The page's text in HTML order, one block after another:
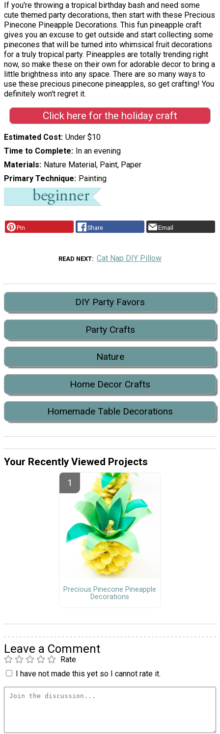
If you're throwing a tropical birthday bash and need some
cute themed party decorations, then start with these Precious
Pinecone Pineapple Decorations. This fun pineapple craft
gives you an excuse to get outside and start collecting some
pinecones that will be turned into whimsical fruit decorations
for a truly tropical party. Pineapples are totally trending right
now, so make these on their own for adorable decor to bring a
little brightness into any space. There are so many ways to
use these precious pinecone pineapples, so get crafting! You
definitely won't regret it.
Click here for the holiday craft
Estimated Cost Under $10
Time to Complete In an evening
Materials Nature Material, Paint, Paper
Primary Technique Painting
Pin Share Email
READ NEXT Cat Nap DIY Pillow
DIY Party Favors
Party Crafts
Nature
Home Decor Crafts
Homemade Table Decorations
Your Recently Viewed Projects
Precious Pinecone Pineapple
Decorations
Leave a Comment
Rate
I have not made this yet so I cannot rate it.